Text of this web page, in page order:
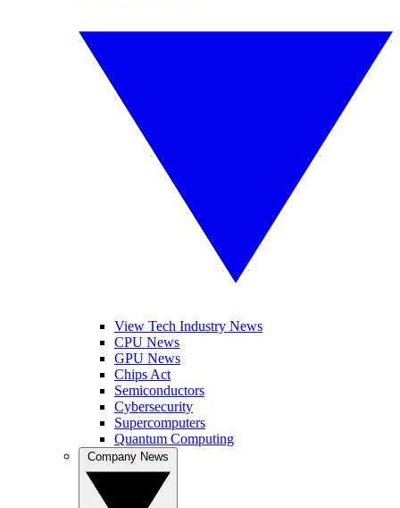
View Tech Industry News
CPU News
GPU News
Chips Act
Semiconductors
Cybersecurity
Supercomputers
Quantum Computing